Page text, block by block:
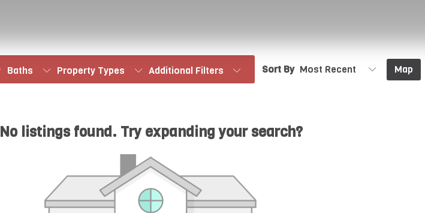
Baths Property Types Additional Filters Sort By Map
No listings found. Try expanding your search?